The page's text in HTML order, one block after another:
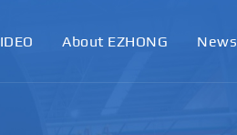
About EZHONG News